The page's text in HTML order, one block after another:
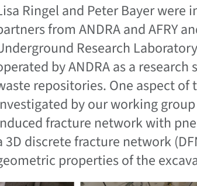
Ringel and Peter Bayer
from ANDRA and AFRY
Research
by ANDRA as a
repositories. One aspect
by our working
fracture network with
3D discrete fracture network
properties of the